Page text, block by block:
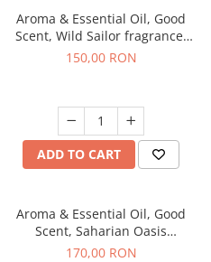
Aroma & Essential Oil, Good
Scent, Wild Sailor fragrance,
200 g
150,00 RON
ADD TO CART
Aroma & Essential Oil, Good
Scent, Saharian Oasis
fragrance, 200 g
170,00 RON